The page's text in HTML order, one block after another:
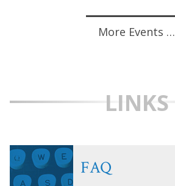
More Events …
LINKS
FAQ